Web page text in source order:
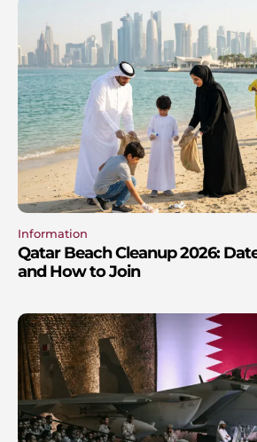
Information
Qatar Beach Cleanup 2026:
and How to Join